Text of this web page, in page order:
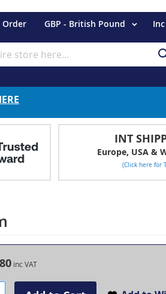
Order Currency
GBP - British Pound Inc
INT
Europe, USA &
(Click here for